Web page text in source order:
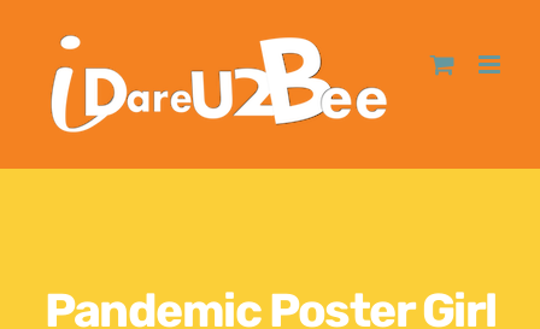
Pandemic Poster Girl